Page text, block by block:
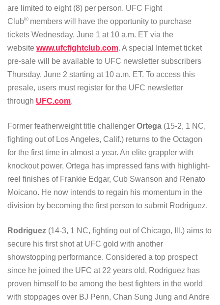
are limited to eight (8) per person. UFC Fight
Club® members will have the opportunity to purchase
tickets Wednesday, June 1 at 10 a.m. ET via the
website www.ufcfightclub.com. A special Internet ticket
pre-sale will be available to UFC newsletter subscribers
Thursday, June 2 starting at 10 a.m. ET. To access this
presale, users must register for the UFC newsletter
through UFC.com.
Former featherweight title challenger Ortega (15-2, 1 NC,
fighting out of Los Angeles, Calif.) returns to the Octagon
for the first time in almost a year. An elite grappler with
knockout power, Ortega has impressed fans with highlight-
reel finishes of Frankie Edgar, Cub Swanson and Renato
Moicano. He now intends to regain his momentum in the
division by becoming the first person to submit Rodriguez.
Rodriguez (14-3, 1 NC, fighting out of Chicago, Ill.) aims to
secure his first shot at UFC gold with another
showstopping performance. Considered a top prospect
since he joined the UFC at 22 years old, Rodriguez has
proven himself to be among the best fighters in the world
with stoppages over BJ Penn, Chan Sung Jung and Andre